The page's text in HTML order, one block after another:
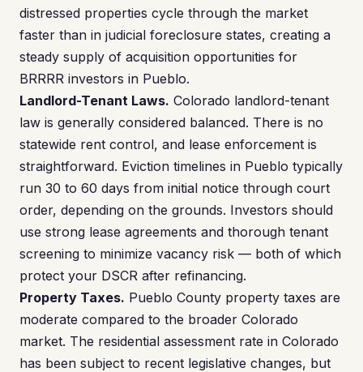
distressed properties cycle through the market
faster than in judicial foreclosure states, creating a
steady supply of acquisition opportunities for
BRRRR investors in Pueblo.
Landlord-Tenant Laws. Colorado landlord-tenant
law is generally considered balanced. There is no
statewide rent control, and lease enforcement is
straightforward. Eviction timelines in Pueblo typically
run 30 to 60 days from initial notice through court
order, depending on the grounds. Investors should
use strong lease agreements and thorough tenant
screening to minimize vacancy risk — both of which
protect your DSCR after refinancing.
Property Taxes. Pueblo County property taxes are
moderate compared to the broader Colorado
market. The residential assessment rate in Colorado
has been subject to recent legislative changes, but